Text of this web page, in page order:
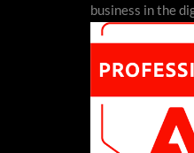
business in the